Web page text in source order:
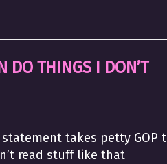
DO THINGS I DON’T
takes petty GOP
read stuff like that